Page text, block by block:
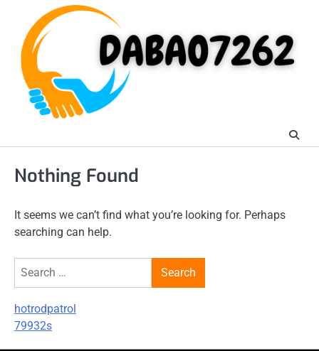
content
Nothing Found
It seems we can’t find what you’re looking for. Perhaps
searching can help.
Search
hotrodpatrol
79932s